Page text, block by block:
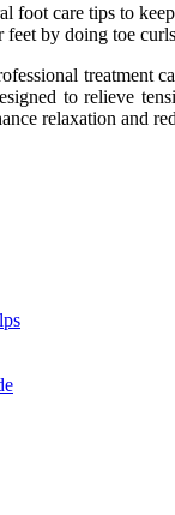
foot care tips to
by doing toe
treatment
to relieve
relaxation and